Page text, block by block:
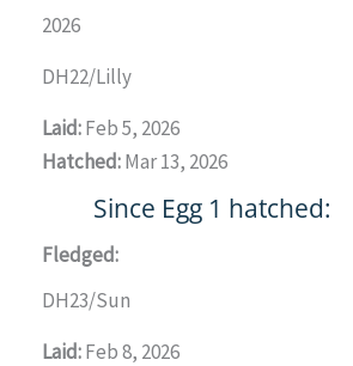
2026
DH22/Lilly
Laid:Feb 5, 2026
Hatched:Mar 13, 2026
Fledged:
DH23/Sun
Laid:Feb 8, 2026